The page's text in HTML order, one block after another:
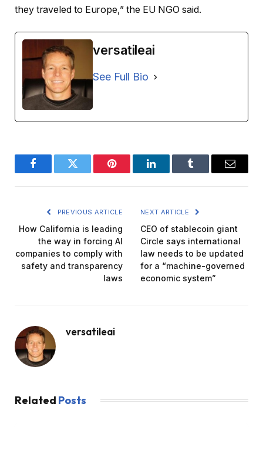
they traveled to Europe,” the EU NGO said.
versatileai
See Full Bio
FacebookTwitter Pinterest LinkedInTumblr Email
PREVIOUS ARTICLE
How California is leading
the way in forcing AI
companies to comply with
safety and transparency
laws
NEXT ARTICLE
CEO of stablecoin giant
Circle says international
law needs to be updated
for a “machine-governed
economic system”
versatileai
Related Posts